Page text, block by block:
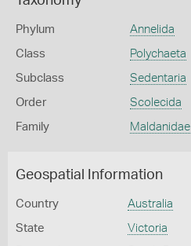
Phylum Annelida
Class Polychaeta
Subclass Sedentaria
Order Scolecida
Family Maldanidae
Geospatial Information
Country Australia
State Victoria